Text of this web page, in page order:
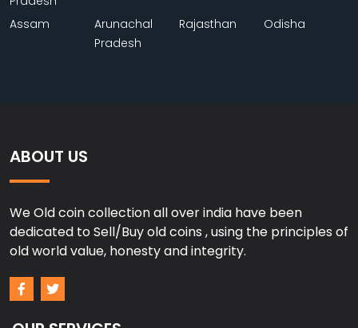
Assam
Arunachal
Pradesh
Rajasthan Odisha
ABOUT US
We Old coin collection all over india have been
dedicated to Sell/Buy old coins , using the principles of
old world value, honesty and integrity.